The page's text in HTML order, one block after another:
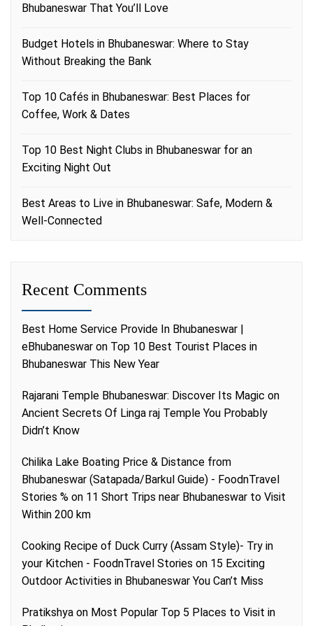
Bhubaneswar That You’ll Love
Budget Hotels in Bhubaneswar: Where to Stay
Without Breaking the Bank
Top 10 Cafés in Bhubaneswar: Best Places for
Coffee, Work & Dates
Top 10 Best Night Clubs in Bhubaneswar for an
Exciting Night Out
Best Areas to Live in Bhubaneswar: Safe, Modern &
Well-Connected
Recent Comments
Best Home Service Provide In Bhubaneswar |
eBhubaneswar on Top 10 Best Tourist Places in
Bhubaneswar This New Year
Rajarani Temple Bhubaneswar: Discover Its Magic on
Ancient Secrets Of Linga raj Temple You Probably
Didn’t Know
Chilika Lake Boating Price & Distance from
Bhubaneswar (Satapada/Barkul Guide) - FoodnTravel
Stories % on 11 Short Trips near Bhubaneswar to Visit
Within 200 km
Cooking Recipe of Duck Curry (Assam Style)- Try in
your Kitchen - FoodnTravel Stories on 15 Exciting
Outdoor Activities in Bhubaneswar You Can’t Miss
Pratikshya on Most Popular Top 5 Places to Visit in